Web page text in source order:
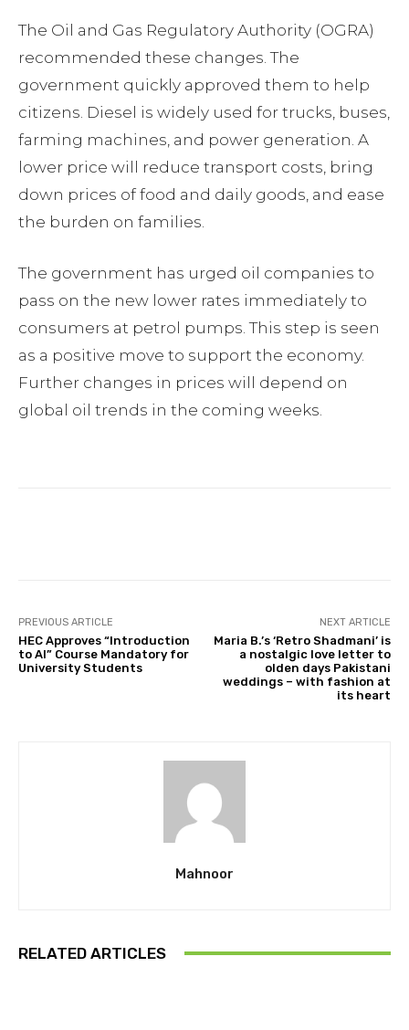
The Oil and Gas Regulatory Authority (OGRA)
recommended these changes. The
government quickly approved them to help
citizens. Diesel is widely used for trucks, buses,
farming machines, and power generation. A
lower price will reduce transport costs, bring
down prices of food and daily goods, and ease
the burden on families.
The government has urged oil companies to
pass on the new lower rates immediately to
consumers at petrol pumps. This step is seen
as a positive move to support the economy.
Further changes in prices will depend on
global oil trends in the coming weeks.
PREVIOUS ARTICLE
HEC Approves “Introduction
to AI” Course Mandatory for
University Students
NEXT ARTICLE
Maria B.’s ‘Retro Shadmani’ is
a nostalgic love letter to
olden days Pakistani
weddings – with fashion at
its heart
Mahnoor
RELATED ARTICLES